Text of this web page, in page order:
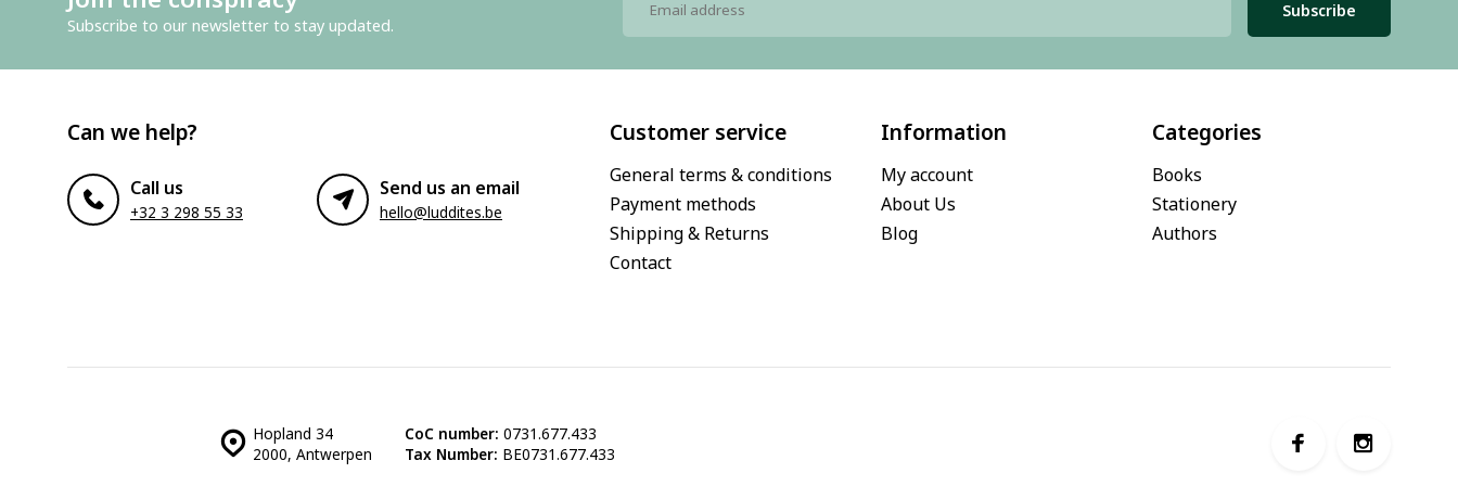
Subscribe to our newsletter to stay updated.
Subscribe
Can we help?
Call us
+32 3 298 55 33
Send us an email
hello@luddites.be
Customer service
General terms & conditions
Payment methods
Shipping & Returns
Contact
Information
My account
About Us
Blog
Categories
Books
Stationery
Authors
Hopland 34
2000, Antwerpen
CoC number: 0731.677.433
Tax Number: BE0731.677.433